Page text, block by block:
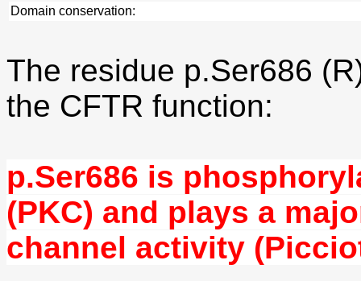
Domain conservation:
The residue p.Ser686
the CFTR function:
p.Ser686 is
(PKC) and plays a
channel activity